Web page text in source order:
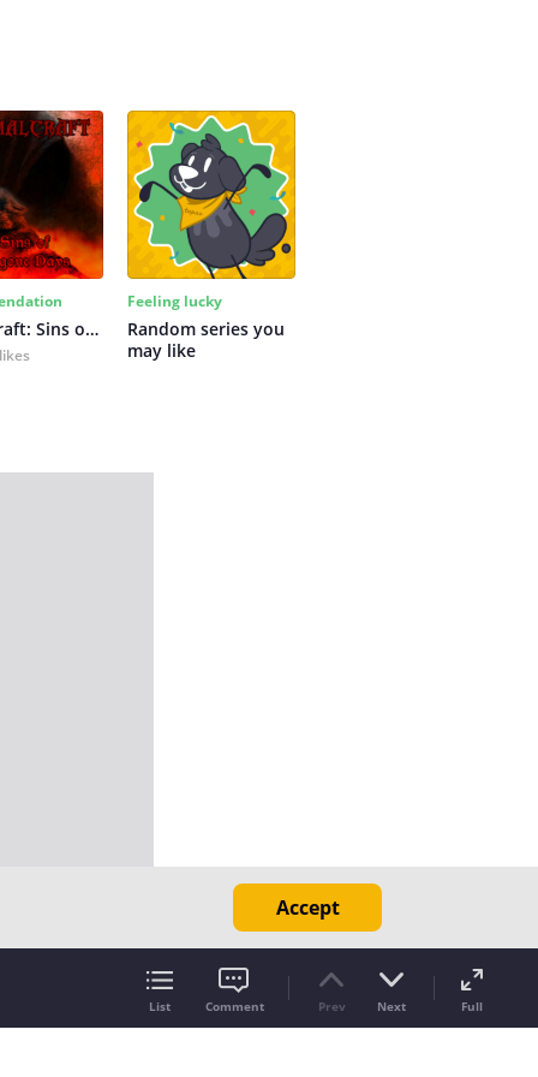
Primalcraft: Sins of Bygone Days
Feeling lucky
Random series you
may like
List Comment Prev Next Full
Accept